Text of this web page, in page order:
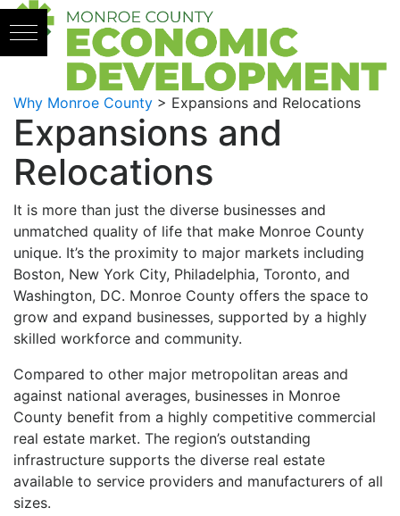
Skip to content
Why Monroe County > Expansions and Relocations
Expansions and
Relocations
It is more than just the diverse businesses and
unmatched quality of life that make Monroe County
unique. It’s the proximity to major markets including
Boston, New York City, Philadelphia, Toronto, and
Washington, DC. Monroe County offers the space to
grow and expand businesses, supported by a highly
skilled workforce and community.
Compared to other major metropolitan areas and
against national averages, businesses in Monroe
County benefit from a highly competitive commercial
real estate market. The region’s outstanding
infrastructure supports the diverse real estate
available to service providers and manufacturers of all
sizes.